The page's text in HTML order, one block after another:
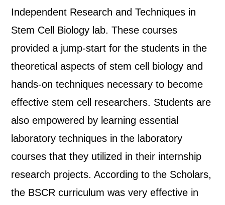
Independent Research and Techniques in
Stem Cell Biology lab. These courses
provided a jump-start for the students in the
theoretical aspects of stem cell biology and
hands-on techniques necessary to become
effective stem cell researchers. Students are
also empowered by learning essential
laboratory techniques in the laboratory
courses that they utilized in their internship
research projects. According to the Scholars,
the BSCR curriculum was very effective in